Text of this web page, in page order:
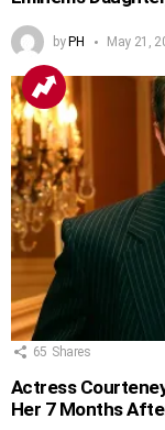
byPH May 21,
65 Shares
Actress
Her 7 Months